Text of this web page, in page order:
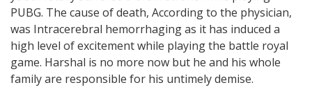
PUBG. The cause of death, According to the physician,
was Intracerebral hemorrhaging as it has induced a
high level of excitement while playing the battle royal
game. Harshal is no more now but he and his whole
family are responsible for his untimely demise.